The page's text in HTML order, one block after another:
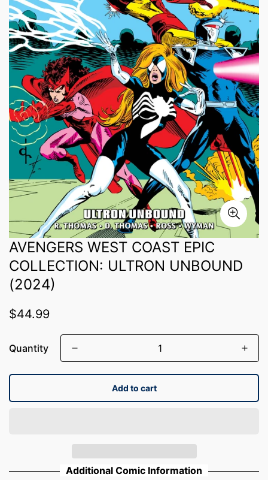
AVENGERS WEST COAST EPIC
COLLECTION: ULTRON UNBOUND
(2024)
Regular
$44.99
Quantity
Add to cart
Additional Comic Information